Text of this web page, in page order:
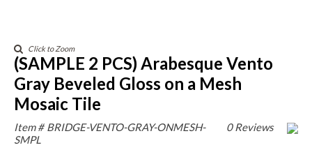
Click to Zoom
(SAMPLE 2 PCS) Arabesque Vento
Gray Beveled Gloss on a Mesh
Mosaic Tile
0 Reviews
Item # BRIDGE-VENTO-GRAY-ONMESH-
SMPL